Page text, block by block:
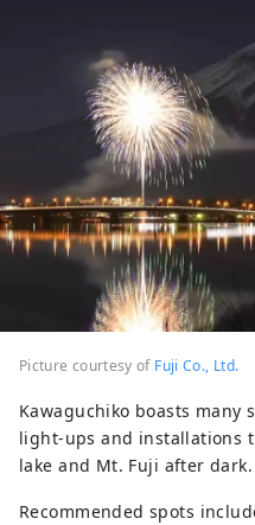
Picture courtesy of Fuji Co., Ltd.
Kawaguchiko boasts many
light-ups and installations
lake and Mt. Fuji after dark.
Recommended spots